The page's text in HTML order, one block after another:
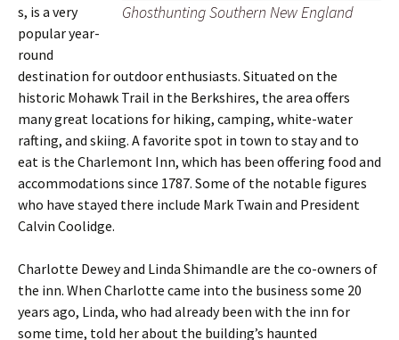
Ghosthunting Southern New England
s, is a very
popular year-
round
destination for outdoor enthusiasts. Situated on the
historic Mohawk Trail in the Berkshires, the area offers
many great locations for hiking, camping, white-water
rafting, and skiing. A favorite spot in town to stay and to
eat is the Charlemont Inn, which has been offering food and
accommodations since 1787. Some of the notable figures
who have stayed there include Mark Twain and President
Calvin Coolidge.
Charlotte Dewey and Linda Shimandle are the co-owners of
the inn. When Charlotte came into the business some 20
years ago, Linda, who had already been with the inn for
some time, told her about the building’s haunted